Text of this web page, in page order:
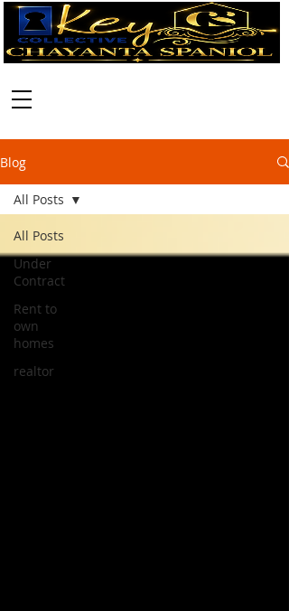
Blog
All Posts
Under
Contract
Rent to
own
homes
realtor
All Posts